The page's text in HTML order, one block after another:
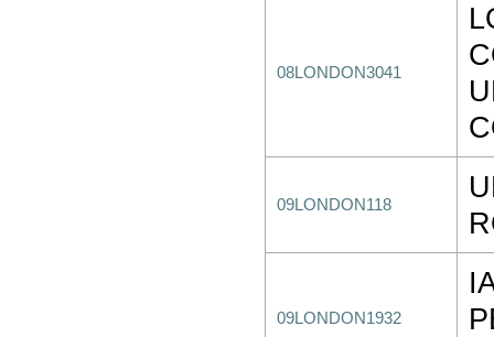
08LONDON3041
09LONDON118
09LONDON1932